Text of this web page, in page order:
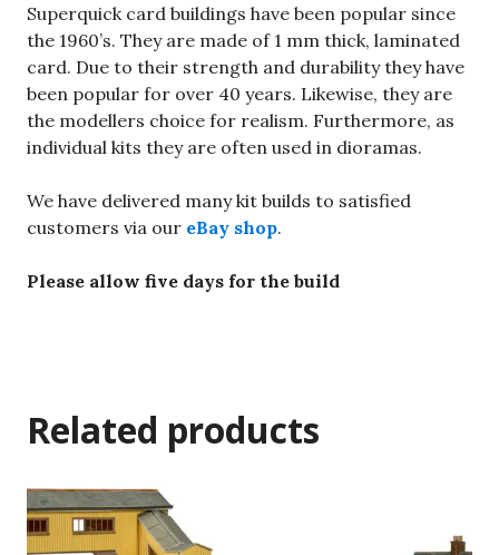
Superquick card buildings have been popular since
the 1960’s. They are made of 1 mm thick, laminated
card. Due to their strength and durability they have
been popular for over 40 years. Likewise, they are
the modellers choice for realism. Furthermore, as
individual kits they are often used in dioramas.
We have delivered many kit builds to satisfied
customers via our eBay shop.
Please allow five days for the build
Related products